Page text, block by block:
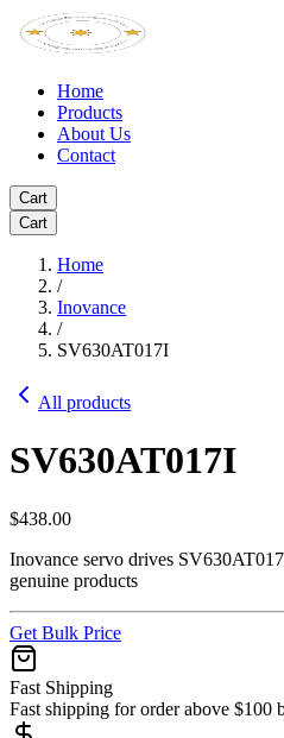
Home
Products
About Us
Contact
Cart
Cart
Home
/
Inovance
/
SV630AT017I
All products
SV630AT017I
$438.00
Inovance servo drives
genuine products
Get Bulk Price
Fast Shipping
Fast shipping for order above $100